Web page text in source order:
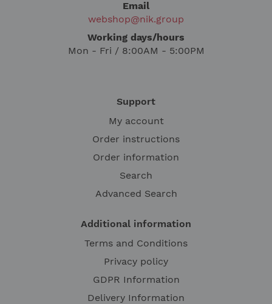
Email
webshop@nik.group
Working days/hours
Mon - Fri / 8:00AM - 5:00PM
Support
My account
Order instructions
Order information
Search
Advanced Search
Additional information
Terms and Conditions
Privacy policy
GDPR Information
Delivery Information